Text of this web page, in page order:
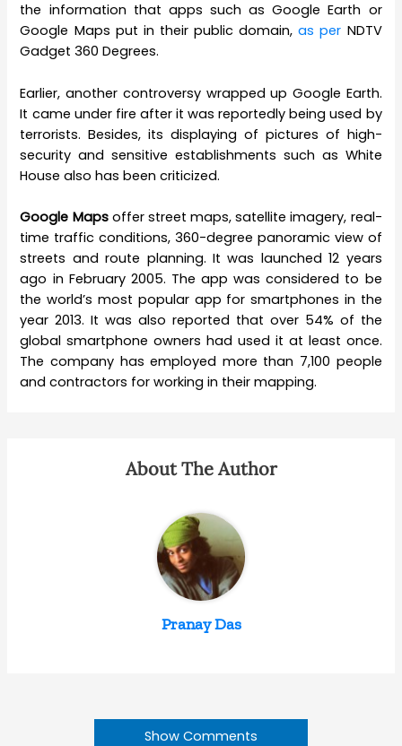
the information that apps such as Google Earth or
Google Maps put in their public domain,as per NDTV
Gadget 360 Degrees.
Earlier, another controversy wrapped up Google Earth.
It came under fire after it was reportedly being used by
terrorists. Besides, its displaying of pictures of high-
security and sensitive establishments such as White
House also has been criticized.
Google Mapsoffer street maps, satellite imagery, real-
time traffic conditions, 360-degree panoramic view of
streets and route planning. It was launched 12 years
ago in February 2005. The app was considered to be
the world’s most popular app for smartphones in the
year 2013. It was also reported that over 54% of the
global smartphone owners had used it at least once.
The company has employed more than 7,100 people
and contractors for working in their mapping.
About The Author
Pranay Das
Show Comments